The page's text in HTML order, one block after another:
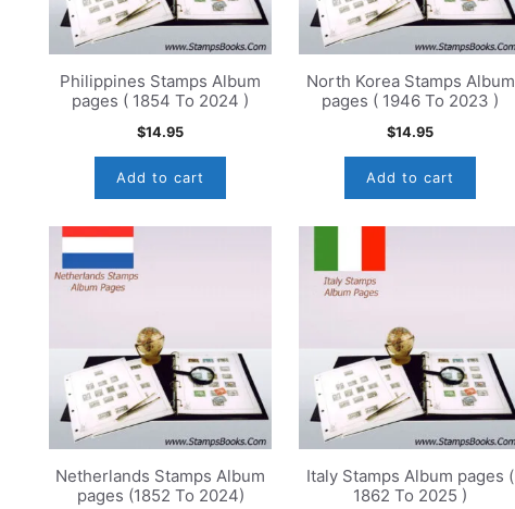
Philippines Stamps Album
pages ( 1854 To 2024 )
$14.95
Add to cart
North Korea Stamps Album
pages ( 1946 To 2023 )
$14.95
Add to cart
Netherlands Stamps Album
pages (1852 To 2024)
Italy Stamps Album pages (
1862 To 2025 )